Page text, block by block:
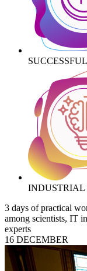
INDUSTRIAL
3 days of practical
among scientists, IT
experts
16 DECEMBER